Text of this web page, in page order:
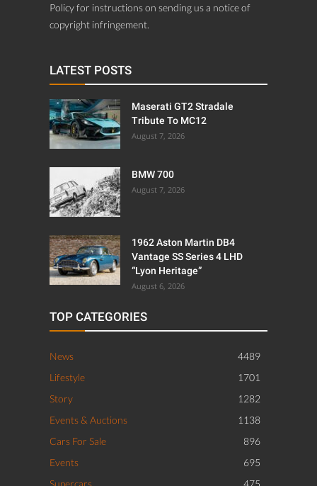
Policy for instructions on sending us a notice of
copyright infringement.
LATEST POSTS
Maserati GT2 Stradale
Tribute To MC12
August 7, 2026
BMW 700
August 7, 2026
1962 Aston Martin DB4
Vantage SS Series 4 LHD
“Lyon Heritage”
August 6, 2026
TOP CATEGORIES
News
4489
Lifestyle
1701
Story
1282
Events & Auctions
1138
Cars For Sale
896
Events
695
Supercars
475